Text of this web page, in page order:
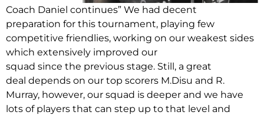
Coach Daniel continues” We had decent
preparation for this tournament, playing few
competitive friendlies, working on our weakest sides
which extensively improved our
squad since the previous stage. Still, a great
deal depends on our top scorers M.Disu and R.
Murray, however, our squad is deeper and we have
lots of players that can step up to that level and